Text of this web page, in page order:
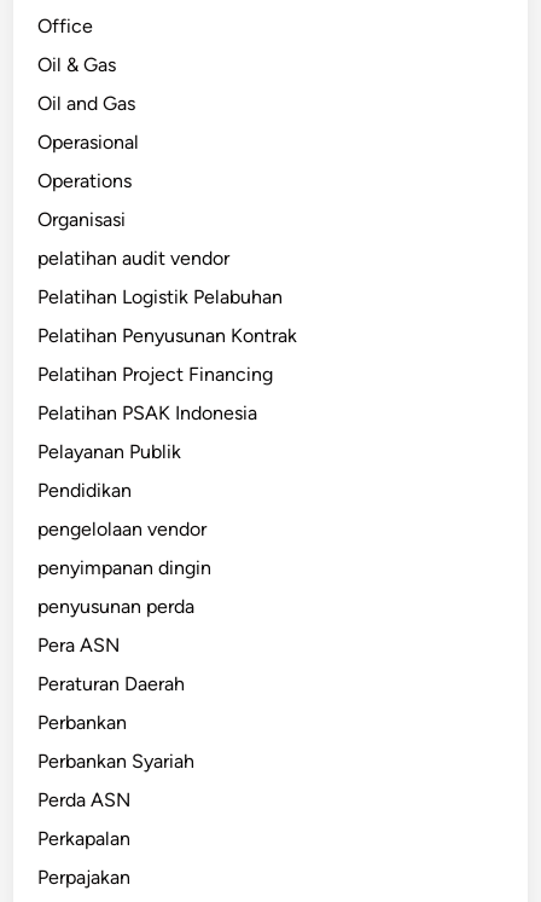
Office
Oil & Gas
Oil and Gas
Operasional
Operations
Organisasi
pelatihan audit vendor
Pelatihan Logistik Pelabuhan
Pelatihan Penyusunan Kontrak
Pelatihan Project Financing
Pelatihan PSAK Indonesia
Pelayanan Publik
Pendidikan
pengelolaan vendor
penyimpanan dingin
penyusunan perda
Pera ASN
Peraturan Daerah
Perbankan
Perbankan Syariah
Perda ASN
Perkapalan
Perpajakan